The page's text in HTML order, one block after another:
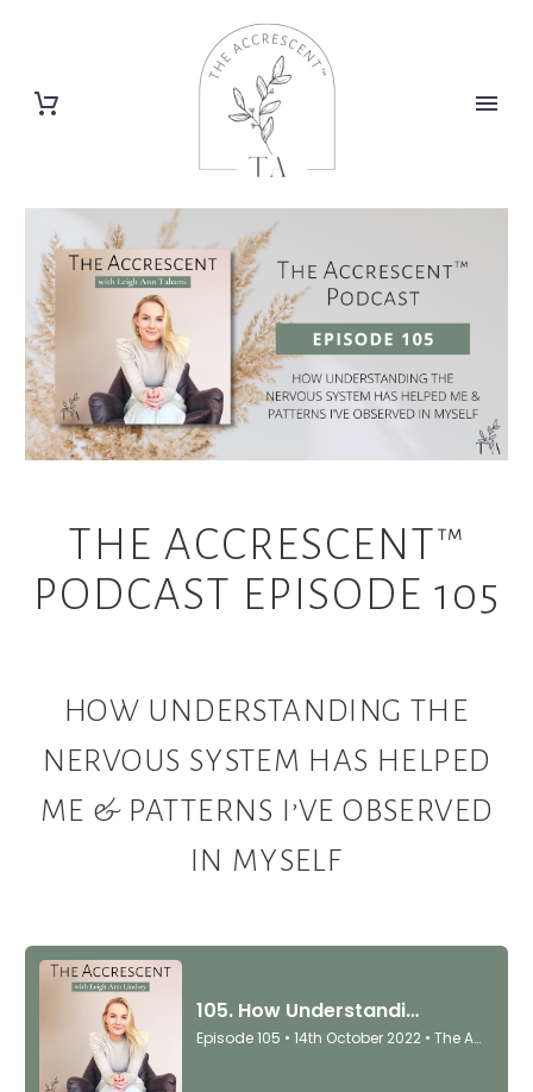
THE ACCRESCENT™
PODCAST EPISODE 105
HOW UNDERSTANDING THE
NERVOUS SYSTEM HAS HELPED
ME & PATTERNS I’VE OBSERVED
IN MYSELF